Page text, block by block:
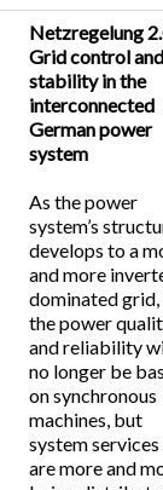
Netzregelung
Grid control
stability in the
interconnected
German power
system
As the power
system’s
develops to a
and more
dominated grid,
the power
and reliability
no longer be
on synchronous
machines, but
system services
are more and